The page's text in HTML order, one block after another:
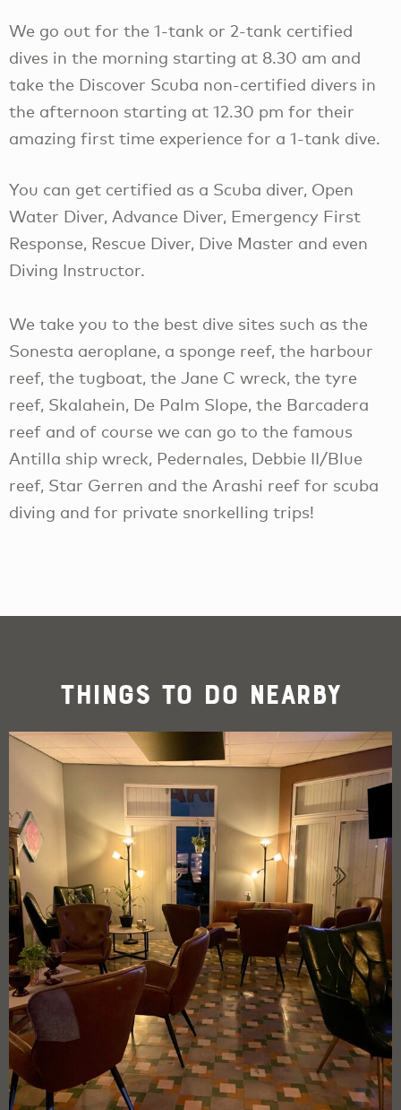
We go out for the 1-tank or 2-tank certified
dives in the morning starting at 8.30 am and
take the Discover Scuba non-certified divers in
the afternoon starting at 12.30 pm for their
amazing first time experience for a 1-tank dive.
You can get certified as a Scuba diver, Open
Water Diver, Advance Diver, Emergency First
Response, Rescue Diver, Dive Master and even
Diving Instructor.
We take you to the best dive sites such as the
Sonesta aeroplane, a sponge reef, the harbour
reef, the tugboat, the Jane C wreck, the tyre
reef, Skalahein, De Palm Slope, the Barcadera
reef and of course we can go to the famous
Antilla ship wreck, Pedernales, Debbie II/Blue
reef, Star Gerren and the Arashi reef for scuba
diving and for private snorkelling trips!
Things To Do Nearby